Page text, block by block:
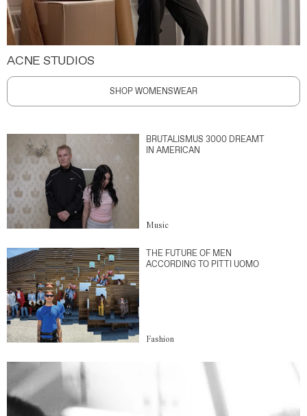
ACNE STUDIOS
SHOP WOMENSWEAR
BRUTALISMUS 3000 DREAMT
IN AMERICAN
Music
THE FUTURE OF MEN
ACCORDING TO PITTI UOMO
Fashion